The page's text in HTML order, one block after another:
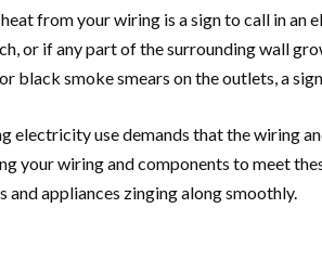
heat from your wiring is a sign to call in
or if any part of the surrounding wall
black smoke smears on the outlets, a
electricity use demands that the wiring
your wiring and components to meet
and appliances zinging along smoothly.